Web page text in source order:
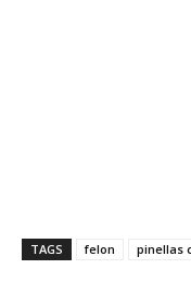
TAGS felon pinellas